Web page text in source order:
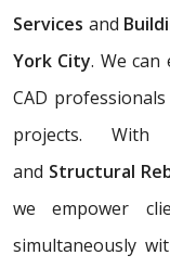
Services and
York City. We
CAD
projects. With
and Structural
we empower
simultaneously